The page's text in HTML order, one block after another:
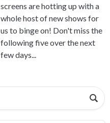
screens are hotting up with a
whole host of new shows for
us to binge on! Don't miss the
following five over the next
few days...